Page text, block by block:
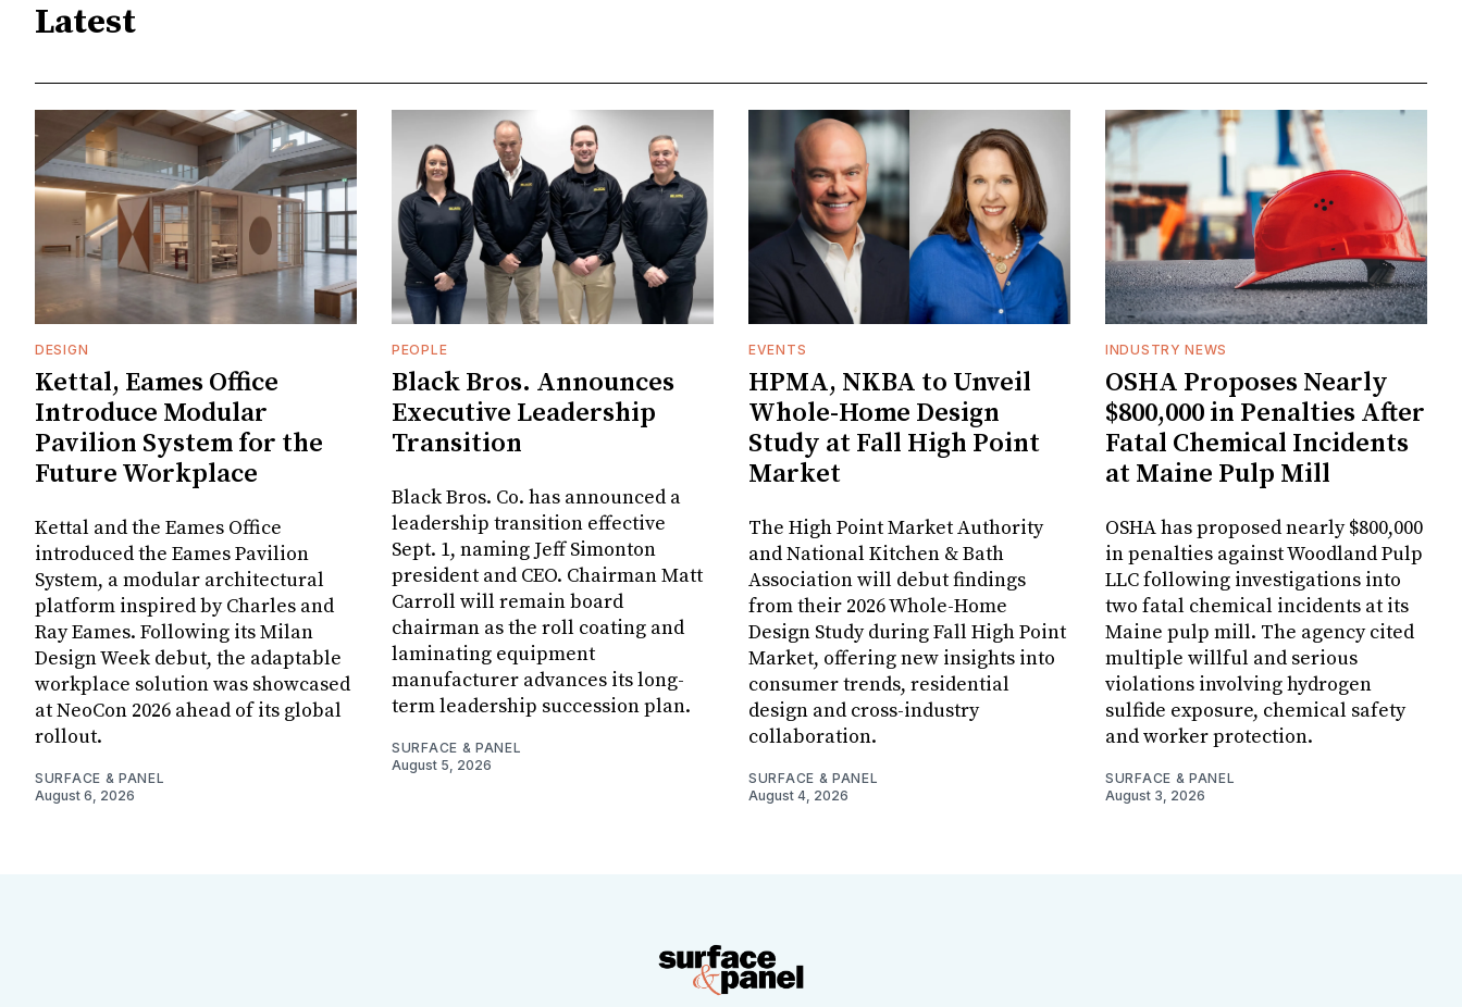
Latest
DESIGN
Kettal, Eames Office
Introduce Modular
Pavilion System for the
Future Workplace
Kettal and the Eames Office
introduced the Eames Pavilion
System, a modular architectural
platform inspired by Charles and
Ray Eames. Following its Milan
Design Week debut, the adaptable
workplace solution was showcased
at NeoCon 2026 ahead of its global
rollout.
SURFACE & PANEL
August 6, 2026
PEOPLE
Black Bros. Announces
Executive Leadership
Transition
Black Bros. Co. has announced a
leadership transition effective
Sept. 1, naming Jeff Simonton
president and CEO. Chairman Matt
Carroll will remain board
chairman as the roll coating and
laminating equipment
manufacturer advances its long-
term leadership succession plan.
SURFACE & PANEL
August 5, 2026
EVENTS
HPMA, NKBA to Unveil
Whole-Home Design
Study at Fall High Point
Market
The High Point Market Authority
and National Kitchen & Bath
Association will debut findings
from their 2026 Whole-Home
Design Study during Fall High Point
Market, offering new insights into
consumer trends, residential
design and cross-industry
collaboration.
SURFACE & PANEL
August 4, 2026
INDUSTRY NEWS
OSHA Proposes Nearly
$800,000 in Penalties After
Fatal Chemical Incidents
at Maine Pulp Mill
OSHA has proposed nearly $800,000
in penalties against Woodland Pulp
LLC following investigations into
two fatal chemical incidents at its
Maine pulp mill. The agency cited
multiple willful and serious
violations involving hydrogen
sulfide exposure, chemical safety
and worker protection.
SURFACE & PANEL
August 3, 2026